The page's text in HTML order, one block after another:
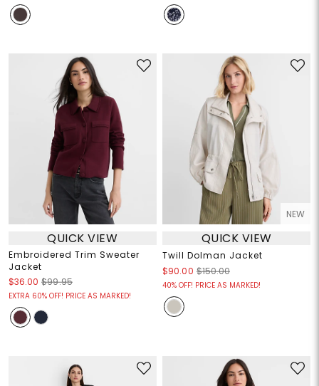
QUICK VIEW
Embroidered Trim Sweater
Jacket
$36.00 $99.95
EXTRA 60% OFF! PRICE AS MARKED!
NEW
QUICK VIEW
Twill Dolman Jacket
$90.00 $150.00
40% OFF! PRICE AS MARKED!